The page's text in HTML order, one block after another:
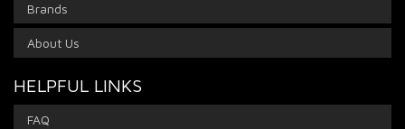
Brands
About Us
HELPFUL LINKS
FAQ